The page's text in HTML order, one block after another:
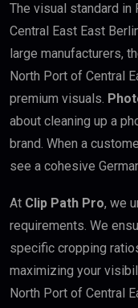
The visual standard
Central East East
large manufacturers,
North Port of Central
premium visuals.
about cleaning up a
brand. When a
see a cohesive
At Clip Path Pro, we
requirements. We
specific cropping
maximizing your
North Port of Central